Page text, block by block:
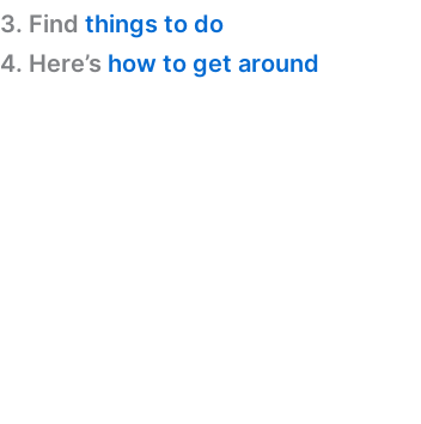
3. Find things to do
4. Here’s how to get around